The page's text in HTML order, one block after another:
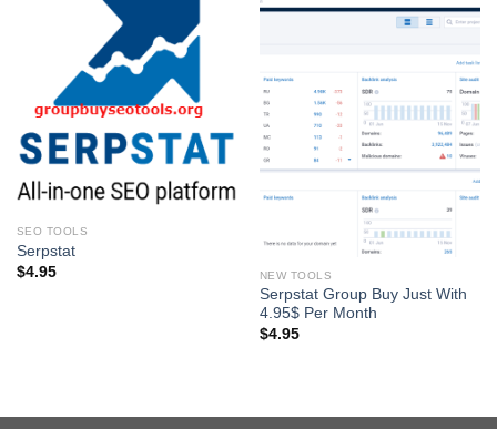
SEO TOOLS
Serpstat
$4.95 NEW TOOLS
Serpstat Group Buy Just With
4.95$ Per Month
$4.95